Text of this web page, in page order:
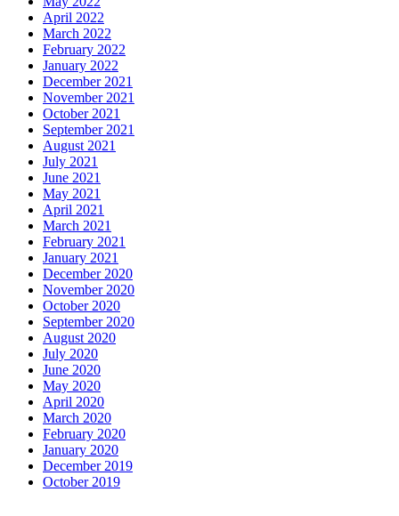
April 2022
March 2022
February 2022
January 2022
December 2021
November 2021
October 2021
September 2021
August 2021
July 2021
June 2021
May 2021
April 2021
March 2021
February 2021
January 2021
December 2020
November 2020
October 2020
September 2020
August 2020
July 2020
June 2020
May 2020
April 2020
March 2020
February 2020
January 2020
December 2019
October 2019